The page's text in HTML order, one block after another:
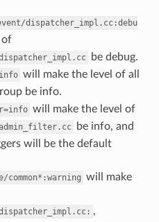
dispatcher_impl.cc:debu
of
be debug.
will make the level of all
be info.
will make the level of
be info, and
will be the default
will make
dispatcher_impl.cc: ,